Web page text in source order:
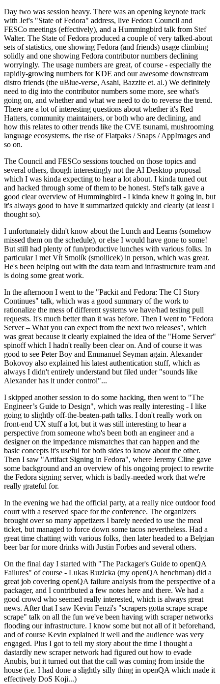
Day two was session heavy. There was an opening keynote track
with Jef's "State of Fedora" address, live Fedora Council and
FESCo meetings (effectively), and a Hummingbird talk from Stef
Walter. The State of Fedora produced a couple of very talked-about
sets of statistics, one showing Fedora (and friends) usage climbing
solidly and one showing Fedora contributor numbers declining
worryingly. The usage numbers are great, of course - especially the
rapidly-growing numbers for KDE and our awesome downstream
distro friends (the uBlue-verse, Asahi, Bazzite et. al.) We definitely
need to dig into the contributor numbers some more, see what's
going on, and whether and what we need to do to reverse the trend.
There are a lot of interesting questions about whether it's Red
Hatters, community maintainers, or both who are declining, and
how this relates to other trends like the CVE tsunami, mushrooming
language ecosystems, the rise of Flatpaks / Snaps / AppImages and
so on.
The Council and FESCo sessions touched on those topics and
several others, though interestingly not the AI Desktop proposal
which I was kinda expecting to hear a lot about. I kinda tuned out
and hacked through some of them to be honest. Stef's talk gave a
good clear overview of Hummingbird - I kinda knew it going in, but
it's always good to have it summarized quickly and clearly (at least I
thought so).
I unfortunately didn't know about the Lunch and Learns (somehow
missed them on the schedule), or else I would have gone to some!
But still had plenty of fun/productive lunches with various folks. In
particular I met Vít Smolík (smoliicek) in person, which was great.
He's been helping out with the data team and infrastructure team and
is doing some great work.
In the afternoon I went to the "Packit and Fedora: The CI Story
Continues" talk, which was a good summary of the work to
rationalize the mess of different systems we have/had testing pull
requests. It's much better than it was before. Then I went to "Fedora
Server – What you can expect from the next two releases", which
was great because it clearly explained the idea of the "Home Server"
spinoff which I hadn't really been clear on. And of course it was
good to see Peter Boy and Emmanuel Seyman again. Alexander
Bokovoy also explained his latest authentication stuff, which as
always I didn't entirely understand but filed under "sounds like
Alexander has it under control"...
I skipped another session to do some hacking, then went to "The
Engineer’s Guide to Design", which was really interesting - I like
going to slightly off-the-beaten-path talks. I don't really work on
front-end UX stuff a lot, but it was still interesting to hear a
perspective from someone who's been both an engineer and a
designer on the impedance mismatches that can happen and the
basic concepts it's useful for both sides to know about the other.
Then I saw "Artifact Signing in Fedora", where Jeremy Cline gave
some background and an overview of his ongoing project to rewrite
the Fedora signing server, which is badly-needed work that we're
really grateful for.
In the evening we had the official party, at a really nice outdoor food
court with a reserved space for the conference. The organizers
brought over so many appetizers I barely needed to use the meal
ticket, but managed to force down some tacos nevertheless. Had a
great time chatting with various folks, then later headed to a Belgian
beer bar for more drinks with Justin Forbes and several others.
On the final day I started with "The Packager's Guide to openQA
Failures" of course - Lukas Ruzicka (my openQA henchman) did a
great job covering openQA failure analysis from the perspective of a
packager, and I contributed a few notes here and there. We had a
good crowd who seemed really interested, which is always great
news. After that I saw Kevin Fenzi's "scrapers gotta scrape scrape
scrape" talk on all the fun we've been having with scraper networks
flooding our infrastructure. I know some but not all of it beforehand,
and of course Kevin explained it well and the audience was very
engaged. Plus I got to tell my story about the time I thought a
dastardly new scraper network had figured out how to evade
Anubis, but it turned out that the call was coming from inside the
house (i.e. I had done a slightly silly thing in openQA which made it
effectively DoS Koji...)